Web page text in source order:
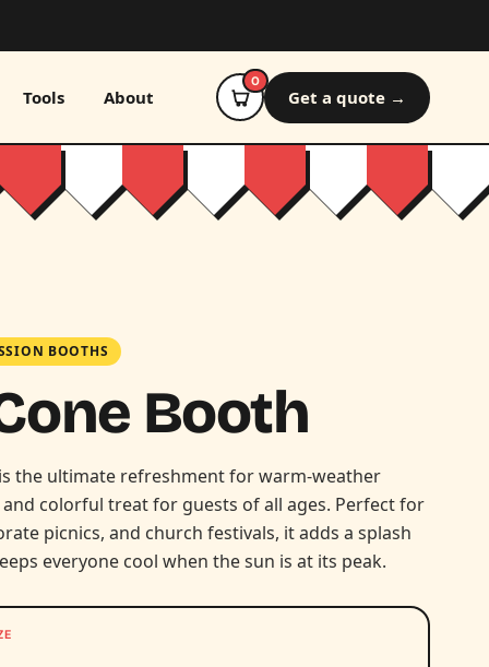
Tools About
0
Get a quote →
BOOTHS
Booth
the ultimate refreshment for warm-weather
colorful treat for guests of all ages. Perfect for
picnics, and church festivals, it adds a splash
everyone cool when the sun is at its peak.